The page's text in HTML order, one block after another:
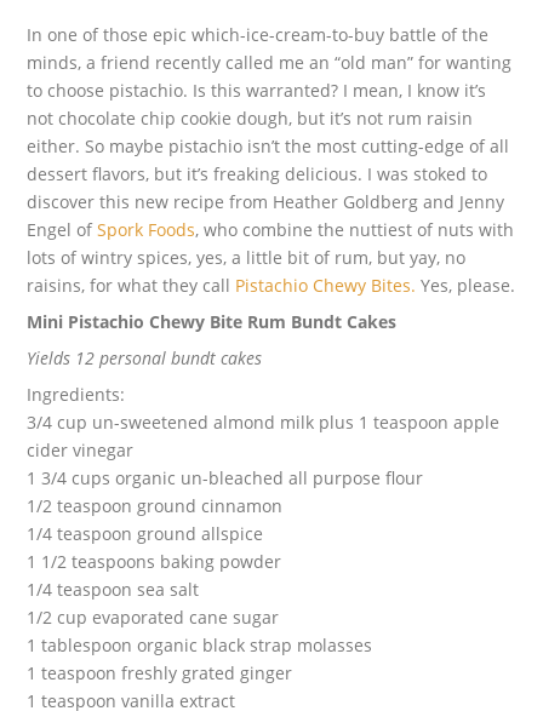
In one of those epic which-ice-cream-to-buy battle of the
minds, a friend recently called me an “old man” for wanting
to choose pistachio. Is this warranted? I mean, I know it’s
not chocolate chip cookie dough, but it’s not rum raisin
either. So maybe pistachio isn’t the most cutting-edge of all
dessert flavors, but it’s freaking delicious. I was stoked to
discover this new recipe from Heather Goldberg and Jenny
Engel ofSpork Foods, who combine the nuttiest of nuts with
lots of wintry spices, yes, a little bit of rum, but yay, no
raisins, for what they call Pistachio Chewy Bites. Yes, please.
Mini Pistachio Chewy Bite Rum Bundt Cakes
Yields 12 personal bundt cakes
Ingredients:
3/4 cup un-sweetened almond milk plus 1 teaspoon apple
cider vinegar
1 3/4 cups organic un-bleached all purpose flour
1/2 teaspoon ground cinnamon
1/4 teaspoon ground allspice
1 1/2 teaspoons baking powder
1/4 teaspoon sea salt
1/2 cup evaporated cane sugar
1 tablespoon organic black strap molasses
1 teaspoon freshly grated ginger
1 teaspoon vanilla extract